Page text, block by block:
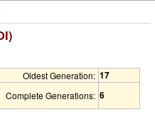
Oldest Generation: 17
Complete Generations: 6